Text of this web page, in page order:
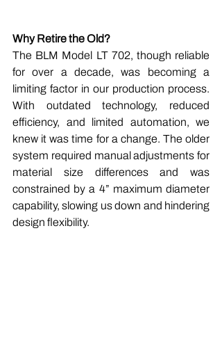
Why Retire the Old?
The BLM Model LT 702, though reliable
for over a decade, was becoming a
limiting factor in our production process.
With outdated technology, reduced
efficiency, and limited automation, we
knew it was time for a change. The older
system required manual adjustments for
material size differences and was
constrained by a 4” maximum diameter
capability, slowing us down and hindering
design flexibility.